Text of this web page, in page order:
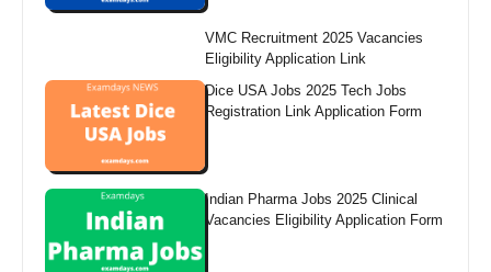
VMC Recruitment 2025 Vacancies
Eligibility Application Link
Dice USA Jobs 2025 Tech Jobs
Registration Link Application Form
Indian Pharma Jobs 2025 Clinical
Vacancies Eligibility Application Form